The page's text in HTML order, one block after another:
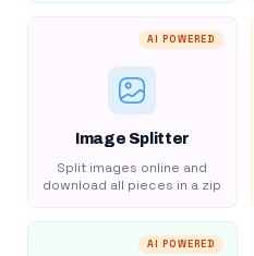
AI POWERED
Image Splitter
Split images online and
download all pieces in a zip
AI POWERED